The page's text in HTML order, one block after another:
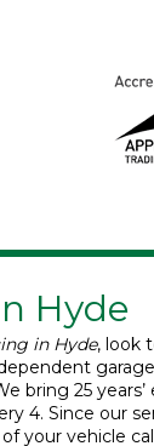
Hyde
in Hyde, look
bring 25
4. Since our
your vehicle